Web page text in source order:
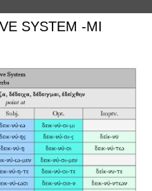
SYSTEM -ΜΙ